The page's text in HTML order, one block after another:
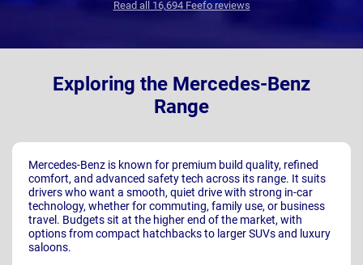
Read all 16,694 Feefo reviews
Exploring the Mercedes-Benz
Range
Mercedes-Benz is known for premium build quality, refined
comfort, and advanced safety tech across its range. It suits
drivers who want a smooth, quiet drive with strong in-car
technology, whether for commuting, family use, or business
travel. Budgets sit at the higher end of the market, with
options from compact hatchbacks to larger SUVs and luxury
saloons.